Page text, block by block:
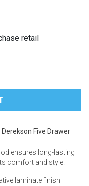
retail
Five Drawer
ensures long-lasting
comfort and style.
laminate finish